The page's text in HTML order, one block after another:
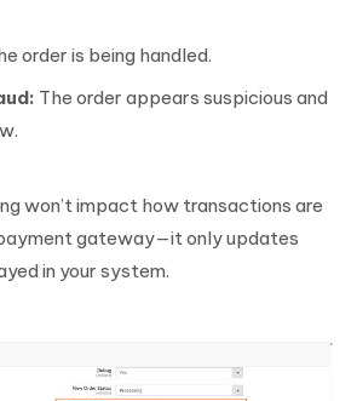
order is being handled.
The order appears suspicious and
won’t impact how transactions are
gateway—it only updates
in your system.